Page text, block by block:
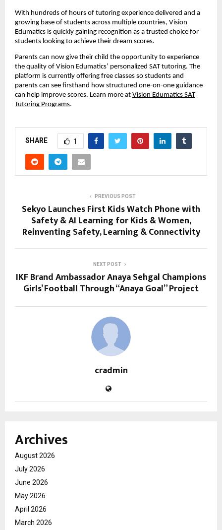
With hundreds of hours of tutoring experience delivered and a
growing base of students across multiple countries, Vision
Edumatics is quickly gaining recognition as a trusted choice for
students looking to achieve their dream scores.
Parents can now give their child the opportunity to experience
the quality of Vision Edumatics’ personalized SAT tutoring. The
platform is currently offering free classes so students and
parents can see firsthand how structured one-on-one guidance
can help improve scores. Learn more at Vision Edumatics SAT
Tutoring Programs.
SHARE 1
PREVIOUS POST
Sekyo Launches First Kids Watch Phone with
Safety & AI Learning for Kids & Women,
Reinventing Safety, Learning & Connectivity
NEXT POST
IKF Brand Ambassador Anaya Sehgal Champions
Girls’ Football Through “Anaya Goal” Project
cradmin
Archives
August 2026
July 2026
June 2026
May 2026
April 2026
March 2026